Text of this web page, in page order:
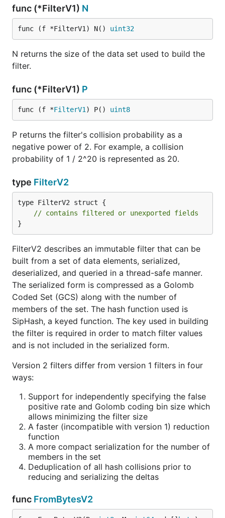
func (*FilterV1) N
func (f *FilterV1) N() uint32
N returns the size of the data set used to build the
filter.
func (*FilterV1) P
func (f *FilterV1 ) P() uint8
P returns the filter's collision probability as a
negative power of 2. For example, a collision
probability of 1 / 2^20 is represented as 20.
type FilterV2
type FilterV2 struct {
// contains filtered or unexported fields
}
FilterV2 describes an immutable filter that can be
built from a set of data elements, serialized,
deserialized, and queried in a thread-safe manner.
The serialized form is compressed as a Golomb
Coded Set (GCS) along with the number of
members of the set. The hash function used is
SipHash, a keyed function. The key used in building
the filter is required in order to match filter values
and is not included in the serialized form.
Version 2 filters differ from version 1 filters in four
ways:
Support for independently specifying the false
positive rate and Golomb coding bin size which
allows minimizing the filter size
A faster (incompatible with version 1) reduction
function
A more compact serialization for the number of
members in the set
Deduplication of all hash collisions prior to
reducing and serializing the deltas
func FromBytesV2